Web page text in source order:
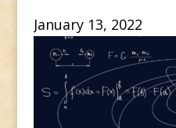
January 13, 2022